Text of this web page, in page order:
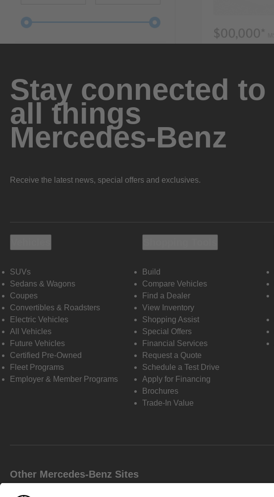
Stay connected to
all things
Mercedes-Benz
Receive the latest news, special offers and exclusives.
SUVs
Sedans & Wagons
Coupes
Convertibles & Roadsters
Electric Vehicles
All Vehicles
Future Vehicles
Certified Pre-Owned
Fleet Programs
Employer & Member Programs
Build
Compare Vehicles
Find a Dealer
View Inventory
Shopping Assist
Special Offers
Financial Services
Request a Quote
Schedule a Test Drive
Apply for Financing
Brochures
Trade-In Value
Other Mercedes-Benz Sites